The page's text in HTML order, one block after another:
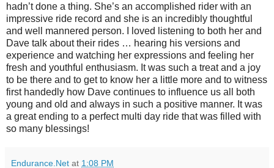
hadn’t done a thing. She’s an accomplished rider with an
impressive ride record and she is an incredibly thoughtful
and well mannered person. I loved listening to both her and
Dave talk about their rides … hearing his versions and
experience and watching her expressions and feeling her
fresh and youthful enthusiasm. It was such a treat and a joy
to be there and to get to know her a little more and to witness
first handedly how Dave continues to influence us all both
young and old and always in such a positive manner. It was
a great ending to a perfect multi day ride that was filled with
so many blessings!
Endurance.Net at 1:08 PM